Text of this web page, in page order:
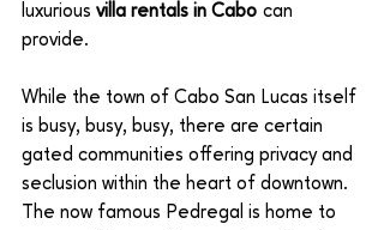
luxurious villa rentals in Cabo can
provide.
While the town of Cabo San Lucas itself
is busy, busy, busy, there are certain
gated communities offering privacy and
seclusion within the heart of downtown.
The now famous Pedregal is home to